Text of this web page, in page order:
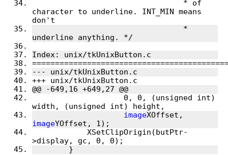
character to underline. INT_MIN means
don't
underline anything. */
Index: unix/tkUnixButton.c
--- unix/tkUnixButton.c
+++ unix/tkUnixButton.c
@@ -649,16 +649,27 @@
width, (unsigned int) height,
image
imageYOffset, 1);
>display, gc, 0, 0);
}